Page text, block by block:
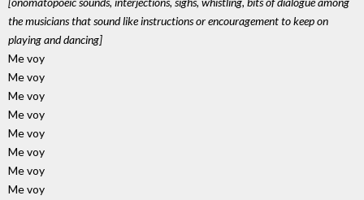
the musicians that sound like instructions or encouragement to keep on
playing and dancing]
Me voy
Me voy
Me voy
Me voy
Me voy
Me voy
Me voy
Me voy